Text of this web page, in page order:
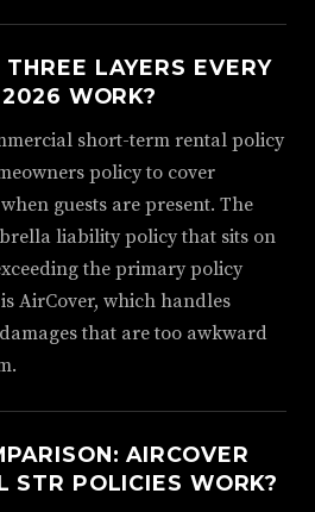
LAYERS EVERY
WORK?
short-term rental policy
policy to cover
guests are present. The
liability policy that sits on
the primary policy
AirCover, which handles
that are too awkward
AIRCOVER
STR POLICIES WORK?